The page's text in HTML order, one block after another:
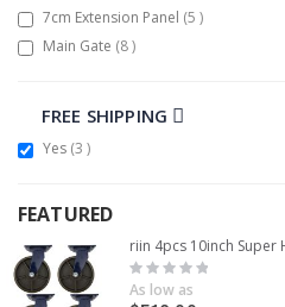
7cm Extension Panel 5 items
Main Gate 8items
FREE SHIPPING
Yes 3 items
FEATURED
riin 4pcs 10inch Super
Rating:
0%
As low as